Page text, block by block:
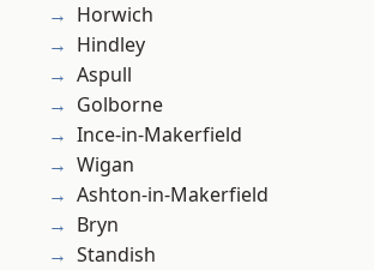
Horwich
Hindley
Aspull
Golborne
Ince-in-Makerfield
Wigan
Ashton-in-Makerfield
Bryn
Standish